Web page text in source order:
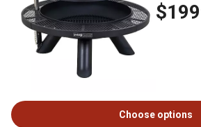
$199
Choose options